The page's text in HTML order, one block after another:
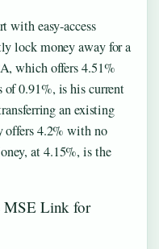
with easy-access
lock money away for a
which offers 4.51%
of 0.91%, is his current
an existing
4.2% with no
at 4.15%, is the
MSE Link for